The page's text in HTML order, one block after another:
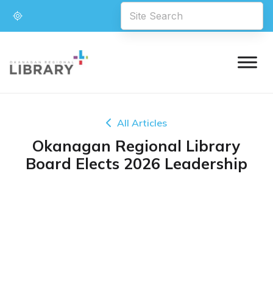
All Articles
Okanagan Regional Library
Board Elects 2026 Leadership